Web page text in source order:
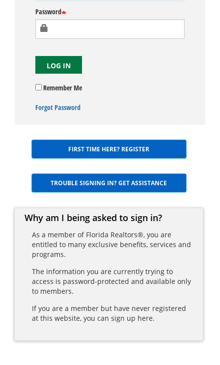
Password
LOG IN
Remember Me
Forgot Password
FIRST TIME HERE? REGISTER
TROUBLE SIGNING IN? GET ASSISTANCE
Why am I being asked to sign in?
As a member of Florida Realtors®, you are
entitled to many exclusive benefits, services and
programs.
The information you are currently trying to
access is password-protected and available only
to members.
If you are a member but have never registered
at this website, you can sign up here.